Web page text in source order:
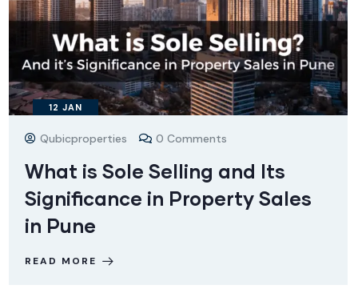
12 JAN
Qubicproperties 0 Comments
What is Sole Selling and Its
Significance in Property Sales
in Pune
READ MORE